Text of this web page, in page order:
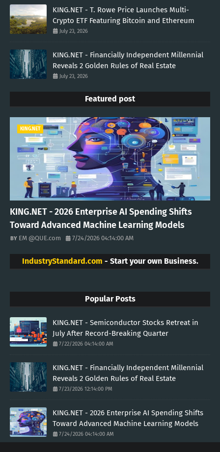
KING.NET - T. Rowe Price Launches Multi-
Crypto ETF Featuring Bitcoin and Ethereum
July 23, 2026
KING.NET - Financially Independent Millennial
Reveals 2 Golden Rules of Real Estate
July 23, 2026
Featured post
KING.NET
KING.NET - 2026 Enterprise AI Spending Shifts
Toward Advanced Machine Learning Models
EM @QUE.com 7/24/2026 04:14:00 AM
IndustryStandard.com - Start your own Business.
Popular Posts
KING.NET - Semiconductor Stocks Retreat in
July After Record-Breaking Quarter
7/22/2026 04:14:00 AM
KING.NET - Financially Independent Millennial
Reveals 2 Golden Rules of Real Estate
7/23/2026 12:14:00 PM
KING.NET - 2026 Enterprise AI Spending Shifts
Toward Advanced Machine Learning Models
7/24/2026 04:14:00 AM